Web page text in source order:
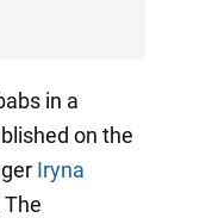
in a
on the
Iryna
The